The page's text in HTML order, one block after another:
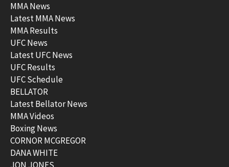
MMA News
Latest MMA News
MMA Results
UFC News
Latest UFC News
UFC Results
UFC Schedule
BELLATOR
Latest Bellator News
MMA Videos
Boxing News
CORNOR MCGREGOR
DANA WHITE